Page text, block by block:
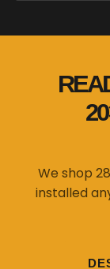
We shop
installed